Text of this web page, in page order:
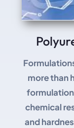
more than
chemical
and